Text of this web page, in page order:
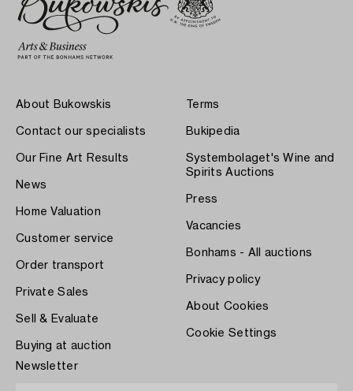
About Bukowskis
Contact our specialists
Our Fine Art Results
News
Home Valuation
Customer service
Order transport
Private Sales
Sell & Evaluate
Buying at auction
Terms
Bukipedia
Systembolaget's Wine and
Spirits Auctions
Press
Vacancies
Bonhams - All auctions
Privacy policy
About Cookies
Cookie Settings
Newsletter